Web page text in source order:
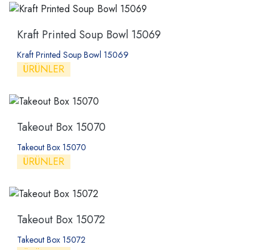
Kraft Printed Soup Bowl 15069
Kraft Printed Soup Bowl 15069
ÜRÜNLER
Takeout Box 15070
Takeout Box 15070
ÜRÜNLER
Takeout Box 15072
Takeout Box 15072